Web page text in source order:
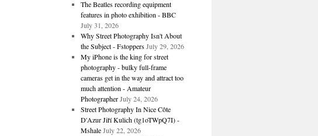
The Beatles recording equipment
features in photo exhibition - BBC
July 31, 2026
Why Street Photography Isn't About
the Subject - Fstoppers July 29, 2026
My iPhone is the king for street
photography - bulky full-frame
cameras get in the way and attract too
much attention - Amateur
Photographer July 24, 2026
Street Photography In Nice Côte
D'Azur Jiří Kulich (tg1oTWpQ7I) -
Mshale July 22, 2026